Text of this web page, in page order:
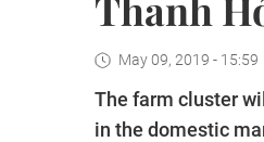
May 09, 2019 - 15:59
The farm cluster
in the domestic